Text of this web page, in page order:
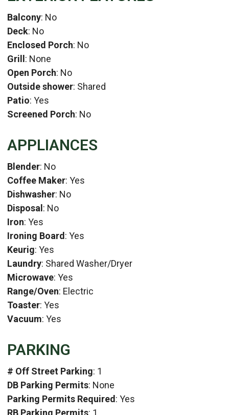
Balcony: No
Deck: No
Enclosed Porch: No
Grill : None
Open Porch: No
Outside shower: Shared
Patio: Yes
Screened Porch: No
APPLIANCES
Blender: No
Coffee Maker: Yes
Dishwasher: No
Disposal : No
Iron: Yes
Ironing Board : Yes
Keurig: Yes
Laundry: Shared Washer/Dryer
Microwave: Yes
Range/Oven: Electric
Toaster: Yes
Vacuum: Yes
PARKING
# Off Street Parking: 1
DB Parking Permits: None
Parking Permits Required : Yes
RB Parking Permits: 1